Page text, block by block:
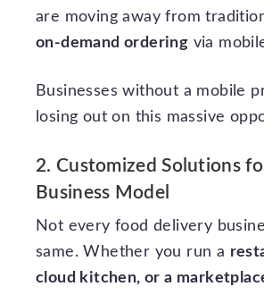
are moving away from
on-demand ordering via
Businesses without a mobile
losing out on this massive
2. Customized Solutions
Business Model
Not every food delivery
same. Whether you run a
cloud kitchen, or a